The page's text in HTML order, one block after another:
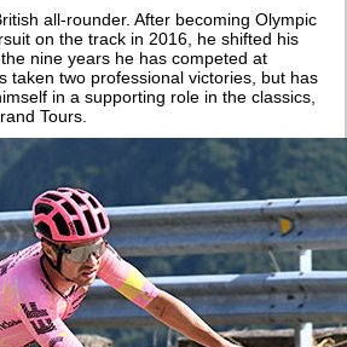
all-rounder. After becoming Olympic
on the track in 2016, he shifted his
nine years he has competed at
taken two professional victories, but has
in a supporting role in the classics,
Tours.